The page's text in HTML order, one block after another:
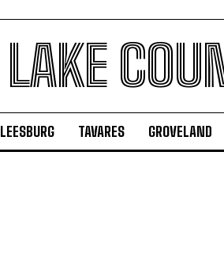
LAKE
LEESBURG TAVARES GROVELAND